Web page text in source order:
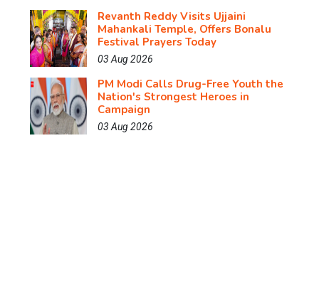
Revanth Reddy Visits Ujjaini
Mahankali Temple, Offers Bonalu
Festival Prayers Today
03 Aug 2026
PM Modi Calls Drug-Free Youth the
Nation's Strongest Heroes in
Campaign
03 Aug 2026